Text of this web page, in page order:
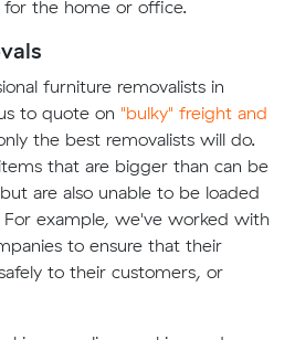
the home or office.
furniture removalists in
to quote on "bulky" freight and
the best removalists will do.
that are bigger than can be
are also unable to be loaded
example, we've worked with
to ensure that their
to their customers, or